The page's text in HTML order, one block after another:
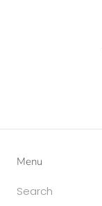
Menu
Search